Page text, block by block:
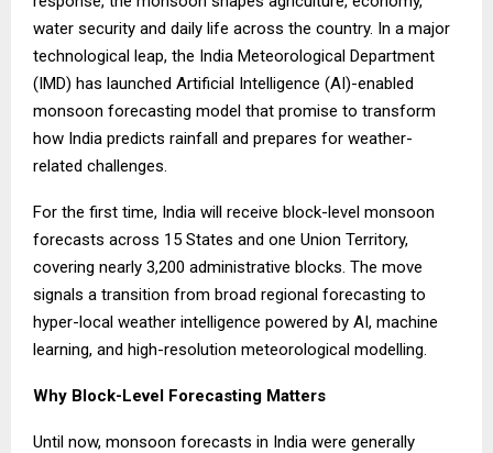
water security and daily life across the country. In a major
technological leap, the India Meteorological Department
(IMD) has launched Artificial Intelligence (AI)-enabled
monsoon forecasting model that promise to transform
how India predicts rainfall and prepares for weather-
related challenges.
For the first time, India will receive block-level monsoon
forecasts across 15 States and one Union Territory,
covering nearly 3,200 administrative blocks. The move
signals a transition from broad regional forecasting to
hyper-local weather intelligence powered by AI, machine
learning, and high-resolution meteorological modelling.
Why Block-Level Forecasting Matters
Until now, monsoon forecasts in India were generally